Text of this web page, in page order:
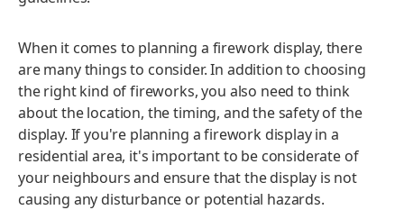
When it comes to planning a firework display, there
are many things to consider. In addition to choosing
the right kind of fireworks, you also need to think
about the location, the timing, and the safety of the
display. If you're planning a firework display in a
residential area, it's important to be considerate of
your neighbours and ensure that the display is not
causing any disturbance or potential hazards.